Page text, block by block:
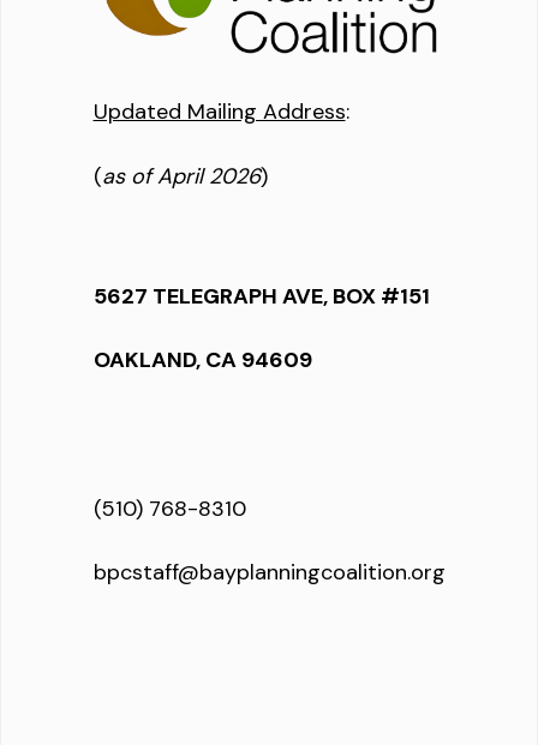
Updated Mailing Address:
(as of April 2026)
5627 TELEGRAPH AVE, BOX #151
OAKLAND, CA 94609
(510) 768-8310
bpcstaff@bayplanningcoalition.org